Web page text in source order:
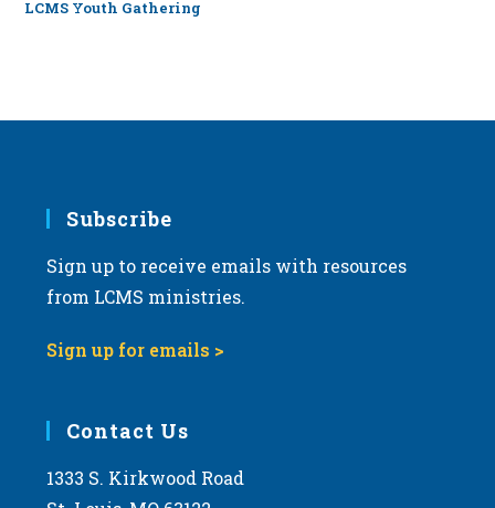
LCMS Youth Gathering
Subscribe
Sign up to receive emails with resources
from LCMS ministries.
Sign up for emails >
Contact Us
1333 S. Kirkwood Road